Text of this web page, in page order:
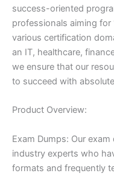
success-oriented
professionals aiming for
various certification
an IT, healthcare,
we ensure that our
to succeed with
Product Overview:
Exam Dumps: Our
industry experts who
formats and frequently